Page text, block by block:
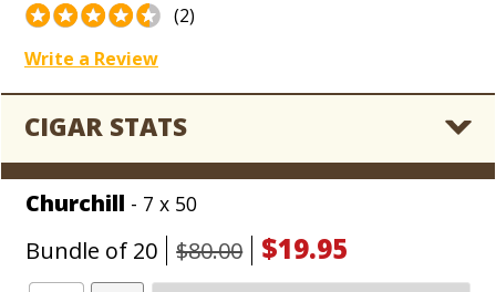
(2)
Write a Review
CIGAR STATS
Churchill - 7 x 50
Bundle of 20 $80.00 $19.95